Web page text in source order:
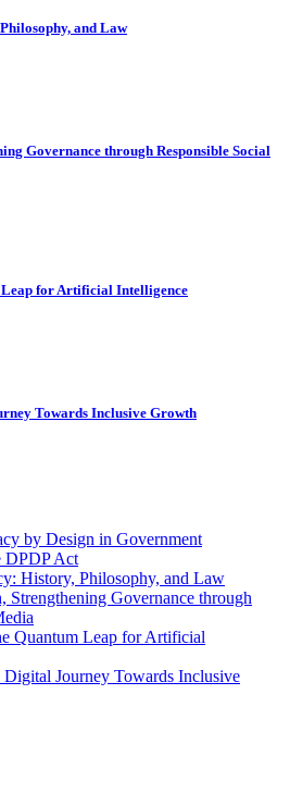
and Law
Governance through Responsible Social
for Artificial Intelligence
Towards Inclusive Growth
by Design in Government
DPDP Act
History, Philosophy, and Law
Strengthening Governance through
Quantum Leap for Artificial
Digital Journey Towards Inclusive